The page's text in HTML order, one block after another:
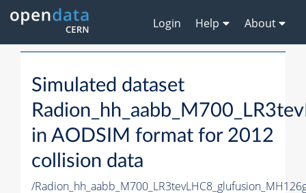
Login Help About
Simulated dataset
in AODSIM format for 2012
collision data
/